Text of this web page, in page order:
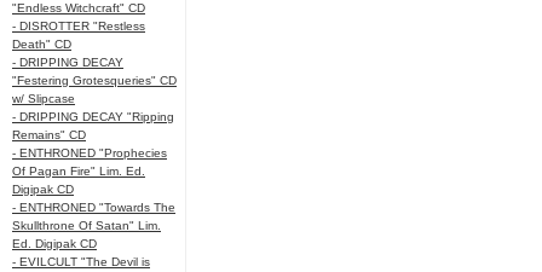
"Endless Witchcraft" CD
- DISROTTER "Restless
Death" CD
- DRIPPING DECAY
"Festering Grotesqueries" CD
w/ Slipcase
- DRIPPING DECAY "Ripping
Remains" CD
- ENTHRONED "Prophecies
Of Pagan Fire" Lim. Ed.
Digipak CD
- ENTHRONED "Towards The
Skullthrone Of Satan" Lim.
Ed. Digipak CD
- EVILCULT "The Devil is